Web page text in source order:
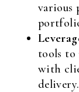
various
tools to
with